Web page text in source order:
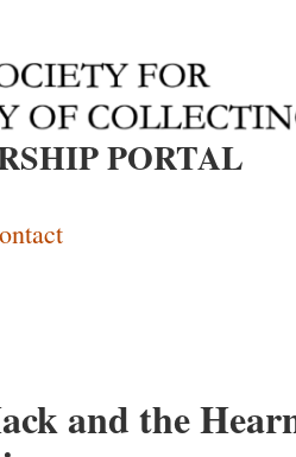
PORTAL
and the